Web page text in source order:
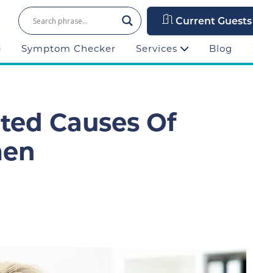
Current Guests
Symptom Checker Services Blog
Causes Of